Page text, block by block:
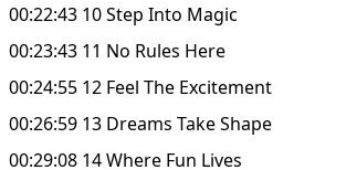
00:22:43 10 Step Into Magic
00:23:43 11 No Rules Here
00:24:55 12 Feel The Excitement
00:26:59 13 Dreams Take Shape
00:29:08 14 Where Fun Lives